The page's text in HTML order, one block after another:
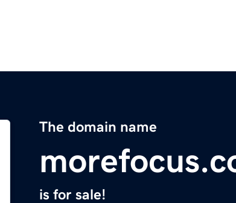
The domain name
is for sale!